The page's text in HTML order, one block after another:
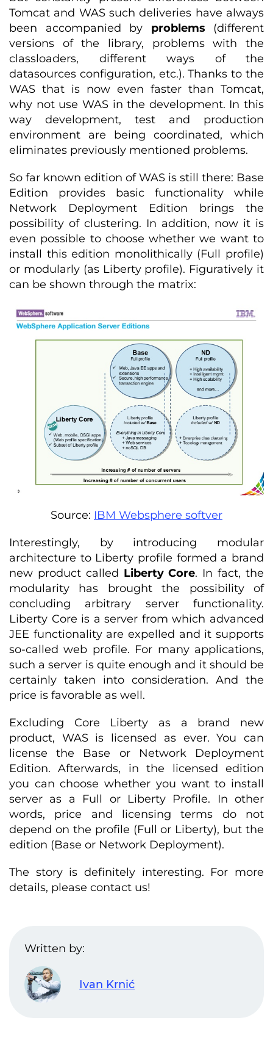
Tomcat and WAS such deliveries have always
been accompanied by problems (different
versions of the library, problems with the
classloaders, different ways of the
datasources configuration, etc.). Thanks to the
WAS that is now even faster than Tomcat,
why not use WAS in the development. In this
way development, test and production
environment are being coordinated, which
eliminates previously mentioned problems.
So far known edition of WAS is still there: Base
Edition provides basic functionality while
Network Deployment Edition brings the
possibility of clustering. In addition, now it is
even possible to choose whether we want to
install this edition monolithically (Full profile)
or modularly (as Liberty profile). Figuratively it
can be shown through the matrix:
Source: IBM Websphere softver
Interestingly, by introducing modular
architecture to Liberty profile formed a brand
new product called Liberty Core. In fact, the
modularity has brought the possibility of
concluding arbitrary server functionality.
Liberty Core is a server from which advanced
JEE functionality are expelled and it supports
so-called web profile. For many applications,
such a server is quite enough and it should be
certainly taken into consideration. And the
price is favorable as well.
Excluding Core Liberty as a brand new
product, WAS is licensed as ever. You can
license the Base or Network Deployment
Edition. Afterwards, in the licensed edition
you can choose whether you want to install
server as a Full or Liberty Profile. In other
words, price and licensing terms do not
depend on the profile (Full or Liberty), but the
edition (Base or Network Deployment).
The story is definitely interesting. For more
details, please contact us!
Written by:
Ivan Krnić